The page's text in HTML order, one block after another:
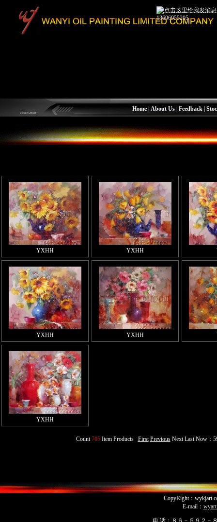
13696955205
Home| About Us| Feedback|
YXHH YXHH
YXHH YXHH
YXHH
Count705Item Products First PreviousNext Last Now：
CopyRight：
E-mail：
电 话：８６－５９２－